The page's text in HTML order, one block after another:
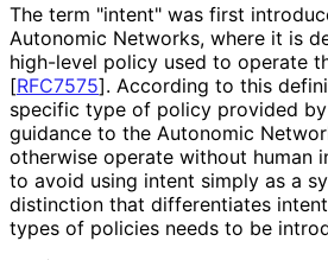
The term "intent" was first
Autonomic Networks, where it is
high-level policy used to operate
[RFC7575]. According to this
specific type of policy provided
guidance to the Autonomic
otherwise operate without human
to avoid using intent simply as a
distinction that differentiates
types of policies needs to be